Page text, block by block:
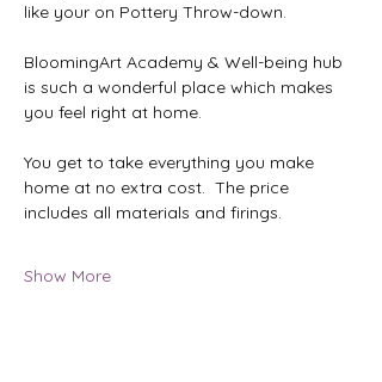
like your on Pottery Throw-down.
BloomingArt Academy & Well-being hub
is such a wonderful place which makes
you feel right at home.
You get to take everything you make
home at no extra cost.  The price
includes all materials and firings.
Show More